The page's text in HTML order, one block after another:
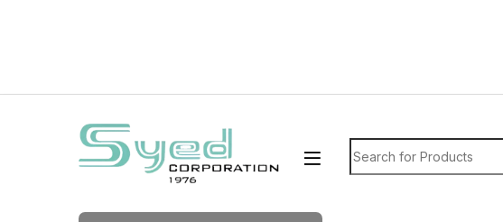
Search for: